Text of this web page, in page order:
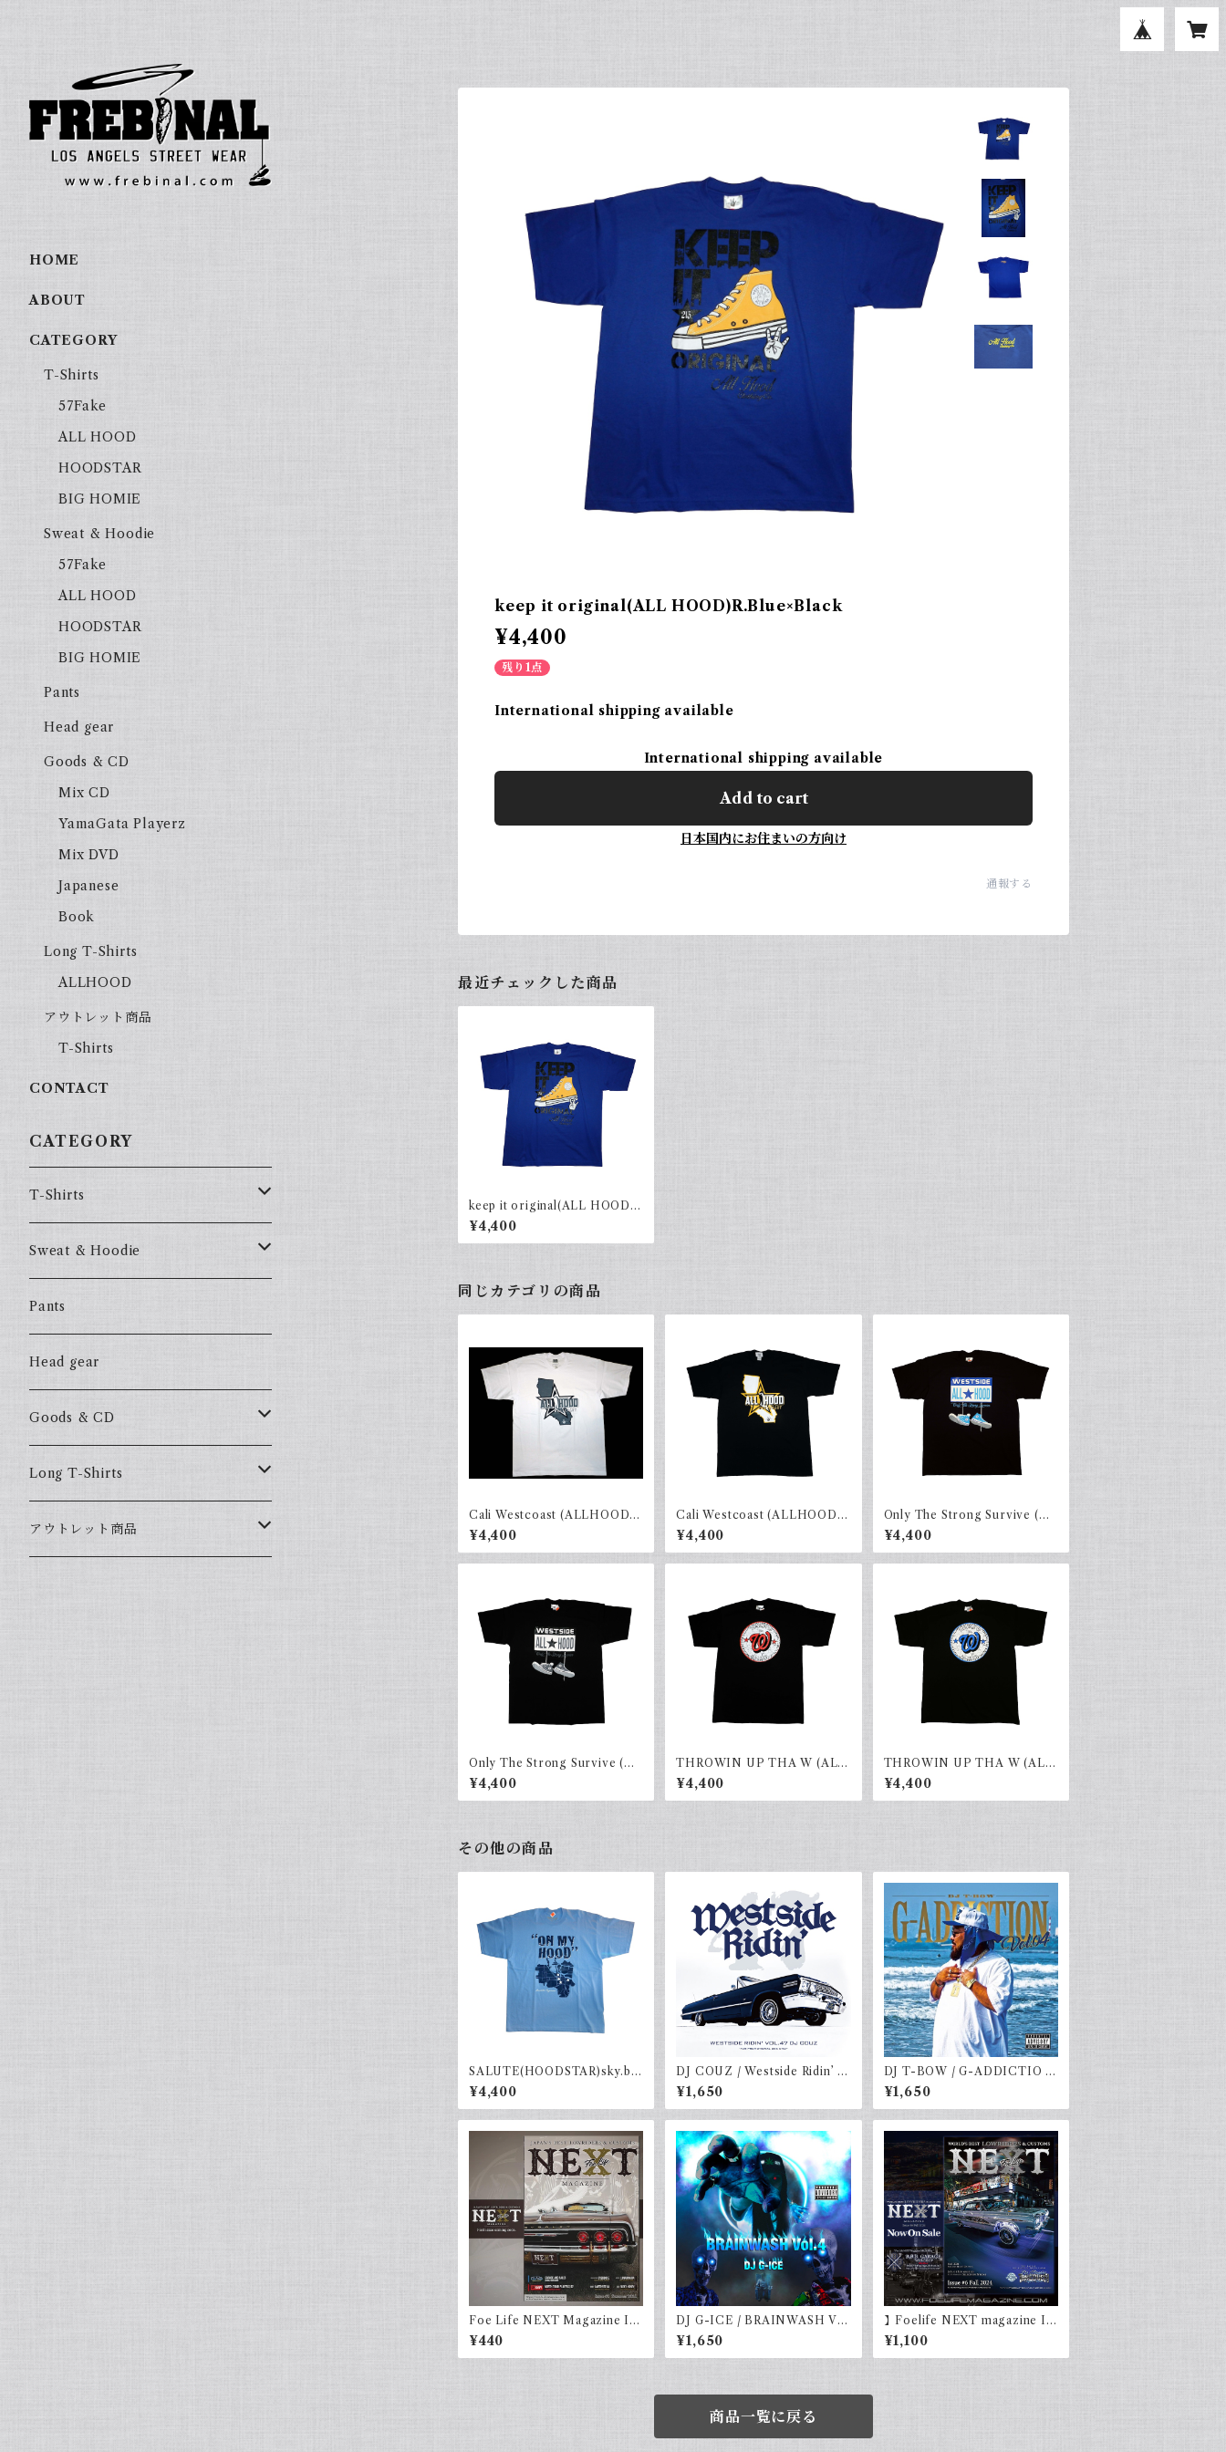
keep it original(ALL HOOD)R.Blue×Black
¥4,400
残り1点
International shipping available
International shipping available
Add to cart
日本国内にお住まいの方向け
通報する
最近チェックした商品
keep it original(ALL HOOD)
R.Blue×Black
¥4,400
同じカテゴリの商品
Cali Westcoast (ALLHOOD)
White × gray
¥4,400
Cali Westcoast (ALLHOOD)
Black × yellow
¥4,400
Only The Strong Survive (AL
LHOOD) Navy × Sky.b
¥4,400
Only The Strong Survive (AL
LHOOD) Black × gray
¥4,400
THROWIN UP THA W (ALL
HOOD)black×red
¥4,400
THROWIN UP THA W (ALL
HOOD)black×blue
¥4,400
その他の商品
SALUTE(HOODSTAR)sky.b×
navy
¥4,400
DJ COUZ / Westside Ridin’ V
ol. 47
¥1,650
DJ T-BOW / G-ADDICTIO v
ol.4
¥1,650
Foe Life NEXT Magazine Iss
ue #1
¥440
DJ G-ICE / BRAINWASH Vo
l.4
¥1,650
】Foelife NEXT magazine Is
sue #6 Fall 2024
¥1,100
商品一覧に戻る
HOME
ABOUT
CATEGORY
T-Shirts
57Fake
ALL HOOD
HOODSTAR
BIG HOMIE
Sweat & Hoodie
57Fake
ALL HOOD
HOODSTAR
BIG HOMIE
Pants
Head gear
Goods & CD
Mix CD
YamaGata Playerz
Mix DVD
Japanese
Book
Long T-Shirts
ALLHOOD
アウトレット商品
T-Shirts
CONTACT
CATEGORY
T-Shirts
57Fake
ALL HOOD
HOODSTAR
BIG HOMIE
Sweat & Hoodie
57Fake
ALL HOOD
HOODSTAR
BIG HOMIE
Pants
Head gear
Goods & CD
Mix CD
YamaGata Playerz
Long T-Shirts
ALLHOOD
アウトレット商品